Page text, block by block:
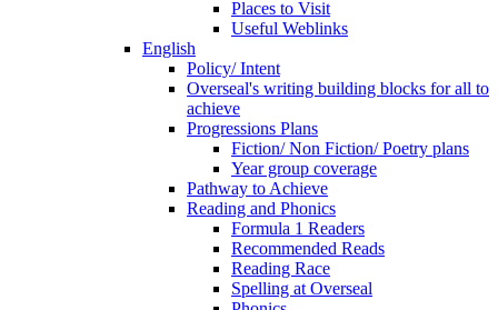
Places to Visit
Useful Weblinks
English
Policy/ Intent
Overseal's writing building blocks for all to
achieve
Progressions Plans
Fiction/ Non Fiction/ Poetry plans
Year group coverage
Pathway to Achieve
Reading and Phonics
Formula 1 Readers
Recommended Reads
Reading Race
Spelling at Overseal